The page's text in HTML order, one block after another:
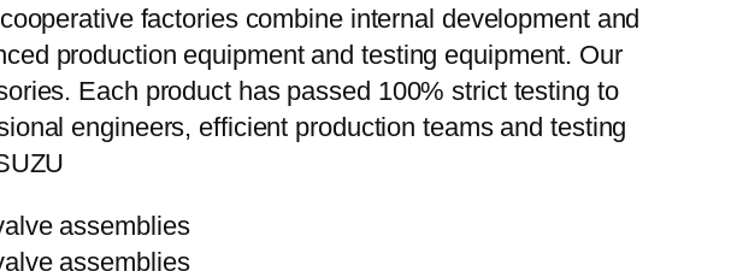
factories combine internal development and
production equipment and testing equipment. Our
Each product has passed 100% strict testing to
engineers, efficient production teams and testing